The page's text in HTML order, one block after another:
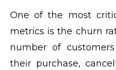
One of the most
metrics is the churn
number of
their purchase,